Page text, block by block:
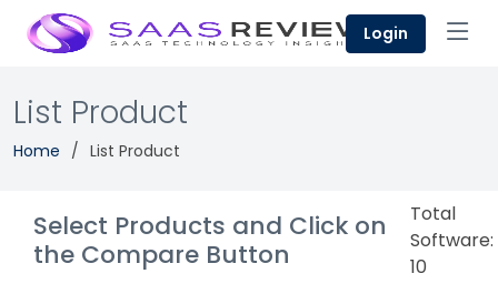
Login
List Product
Home List Product
Select Products and Click on
the Compare Button
Total
Software:
10